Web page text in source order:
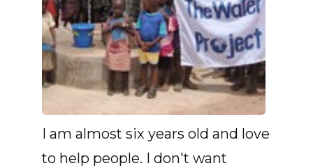
I am almost six years old and love
to help people. I don't want